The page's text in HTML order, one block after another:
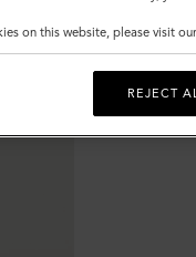
on this website, please visit our
REJECT